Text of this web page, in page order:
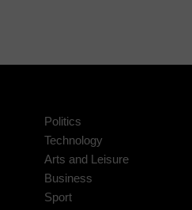
Politics
Technology
Arts and Leisure
Business
Sport